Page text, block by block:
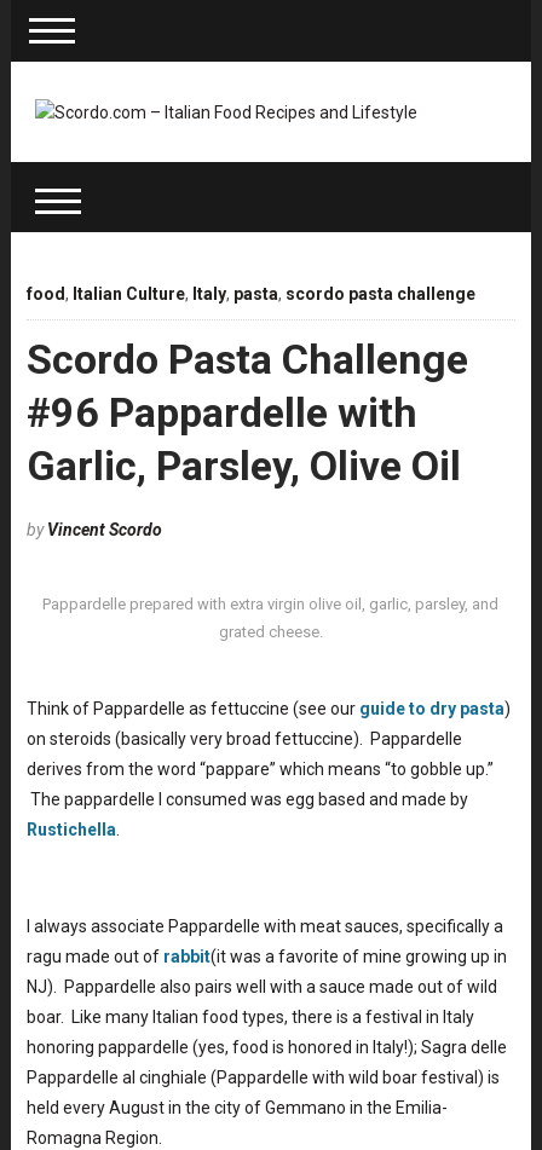
food, Italian Culture, Italy, pasta, scordo pasta challenge
Scordo Pasta Challenge
#96 Pappardelle with
Garlic, Parsley, Olive Oil
byVincent Scordo
Pappardelle prepared with extra virgin olive oil, garlic, parsley, and
grated cheese.
Think of Pappardelle as fettuccine (see our guide to dry pasta)
on steroids (basically very broad fettuccine). Pappardelle
derives from the word “pappare” which means “to gobble up.”
The pappardelle I consumed was egg based and made by
Rustichella.
I always associate Pappardelle with meat sauces, specifically a
ragu made out of rabbit(it was a favorite of mine growing up in
NJ). Pappardelle also pairs well with a sauce made out of wild
boar. Like many Italian food types, there is a festival in Italy
honoring pappardelle (yes, food is honored in Italy!); Sagra delle
Pappardelle al cinghiale (Pappardelle with wild boar festival) is
held every August in the city of Gemmano in the Emilia-
Romagna Region.